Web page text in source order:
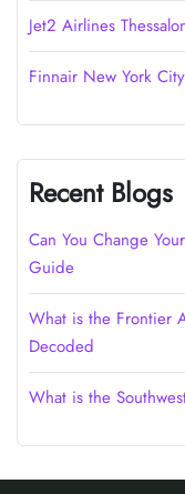
Jet2 Airlines
Finnair New York
Recent Blogs
Can You Change
Guide
What is the Frontier
Decoded
What is the